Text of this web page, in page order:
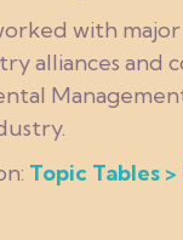
with
alliances and
Topic Tables